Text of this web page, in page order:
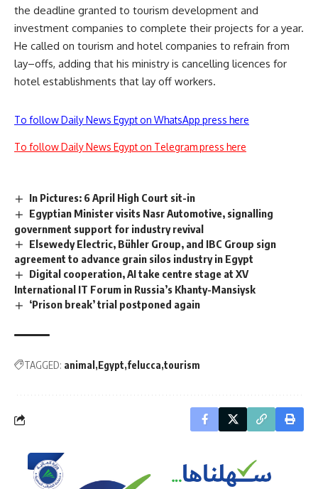
the deadline granted to tourism development and
investment companies to complete their projects for a year.
He called on tourism and hotel companies to refrain from
lay–offs, adding that his ministry is cancelling licences for
hotel establishments that lay off workers.
To follow Daily News Egypt on WhatsApp press here
To follow Daily News Egypt on Telegram press here
In Pictures: 6 April High Court sit-in
Egyptian Minister visits Nasr Automotive, signalling
government support for industry revival
Elsewedy Electric, Bühler Group, and IBC Group sign
agreement to advance grain silos industry in Egypt
Digital cooperation, AI take centre stage at XV
International IT Forum in Russia’s Khanty-Mansiysk
‘Prison break’ trial postponed again
TAGGED: animal Egypt felucca tourism